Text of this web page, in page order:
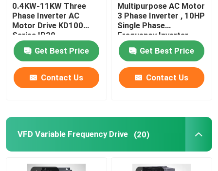
0.4KW-11KW Three
Phase Inverter AC
Motor Drive KD100
Series IP20
Get Best Price
Contact Us
Multipurpose AC Motor
3 Phase Inverter , 10HP
Single Phase
Frequency Inverter
Get Best Price
Contact Us
VFD Variable Frequency Drive (20)